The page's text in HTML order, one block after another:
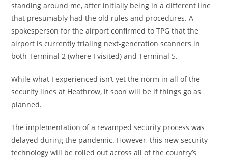
standing around me, after initially being in a different line
that presumably had the old rules and procedures. A
spokesperson for the airport confirmed to TPG that the
airport is currently trialing next-generation scanners in
both Terminal 2 (where I visited) and Terminal 5.
While what I experienced isn’t yet the norm in all of the
security lines at Heathrow, it soon will be if things go as
planned.
The implementation of a revamped security process was
delayed during the pandemic. However,this new security
technology will be rolled out across all of the country’s